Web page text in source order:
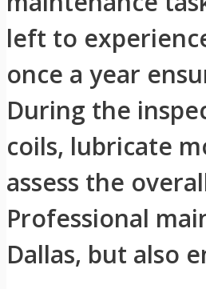
left to
once a year
During the
coils, lubricate
assess the
Professional
Dallas, but also